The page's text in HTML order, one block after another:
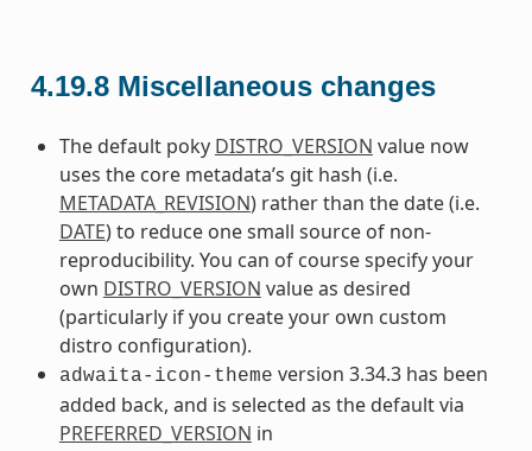
4.19.8 Miscellaneous changes
The default poky DISTRO_VERSION value now
uses the core metadata’s git hash (i.e.
METADATA_REVISION) rather than the date (i.e.
DATE) to reduce one small source of non-
reproducibility. You can of course specify your
own DISTRO_VERSION value as desired
(particularly if you create your own custom
distro configuration).
adwaita-icon-theme version 3.34.3 has been
added back, and is selected as the default via
PREFERRED_VERSION in